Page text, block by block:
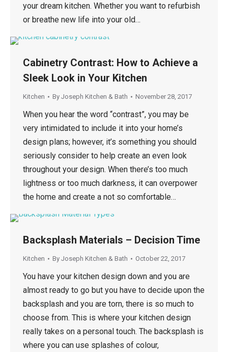
your dream kitchen. Whether you want to refurbish
or breathe new life into your old…
Cabinetry Contrast: How to Achieve a
Sleek Look in Your Kitchen
Kitchen By Joseph Kitchen & Bath November 28, 2017
When you hear the word “contrast”, you may be
very intimidated to include it into your home’s
design plans; however, it’s something you should
seriously consider to help create an even look
throughout your design. When there’s too much
lightness or too much darkness, it can overpower
the home and create a not so comfortable…
Backsplash Materials – Decision Time
Kitchen By Joseph Kitchen & Bath October 22, 2017
You have your kitchen design down and you are
almost ready to go but you have to decide upon the
backsplash and you are torn, there is so much to
choose from. This is where your kitchen design
really takes on a personal touch. The backsplash is
where you can use splashes of colour,